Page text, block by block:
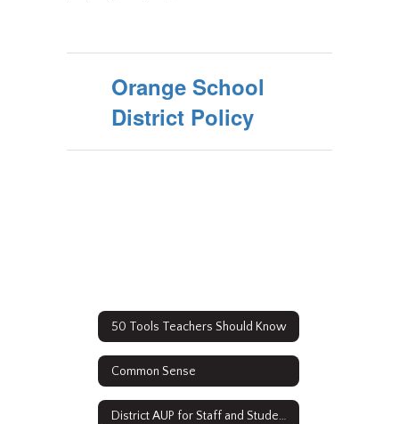
Orange School
District Policy
50 Tools Teachers Should Know
Common Sense
District AUP for Staff and Students